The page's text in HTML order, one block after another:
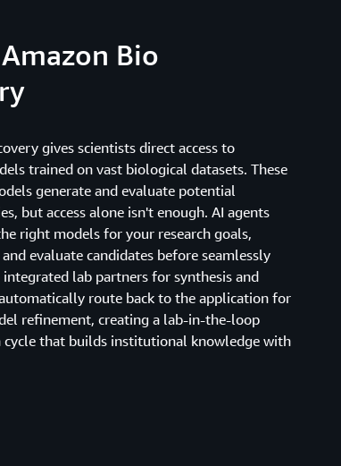
Bio
gives scientists direct access to
trained on vast biological datasets. These
generate and evaluate potential
but access alone isn't enough. AI agents
right models for your research goals,
evaluate candidates before seamlessly
lab partners for synthesis and
route back to the application for
refinement, creating a lab-in-the-loop
cycle that builds institutional knowledge with